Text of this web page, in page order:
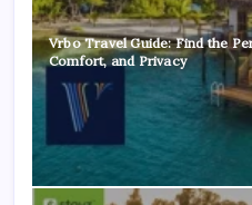
Vrbo Travel Guide: Find the
Comfort, and Privacy